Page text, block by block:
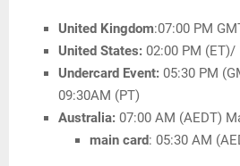
United Kingdom:07:00 PM
United States: 02:00 PM (ET)/
Undercard Event: 05:30 PM
09:30AM (PT)
Australia: 07:00 AM (AEDT)
main card: 05:30 AM